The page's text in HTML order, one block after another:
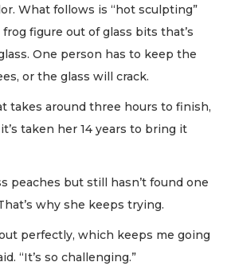
What follows is “hot sculpting”
figure out of glass bits that’s
One person has to keep the
or the glass will crack.
takes around three hours to finish,
taken her 14 years to bring it
peaches but still hasn’t found one
why she keeps trying.
perfectly, which keeps me going
“It’s so challenging.”